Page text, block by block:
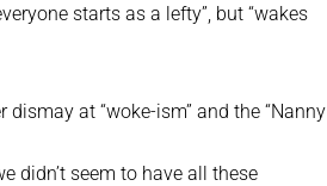
starts as a lefty”, but “wakes
at “woke-ism” and the “Nanny
didn’t seem to have all these